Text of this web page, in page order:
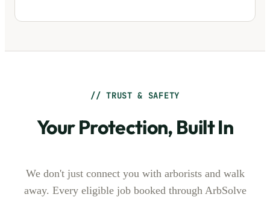
// TRUST & SAFETY
Your Protection, Built In
We don't just connect you with arborists and walk
away. Every eligible job booked through ArbSolve